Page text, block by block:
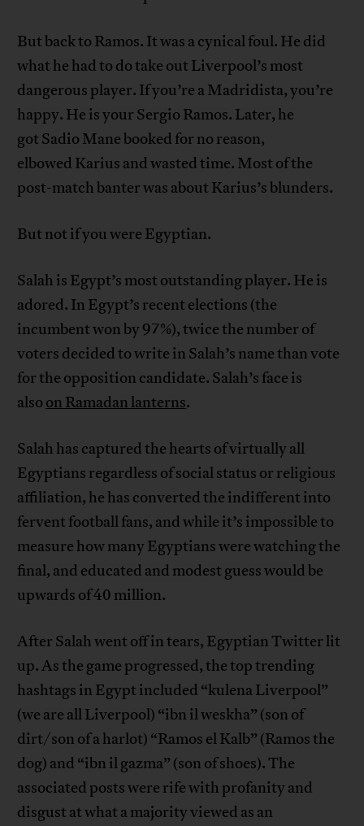
But back to Ramos. It was a cynical foul. He did
what he had to do take out Liverpool’s most
dangerous player. If you’re a Madridista, you’re
happy. He is your Sergio Ramos. Later, he
got Sadio Mane booked for no reason,
elbowed Karius and wasted time. Most of the
post-match banter was about Karius’s blunders.
But not if you were Egyptian.
Salah is Egypt’s most outstanding player. He is
adored. In Egypt’s recent elections (the
incumbent won by 97%), twice the number of
voters decided to write in Salah’s name than vote
for the opposition candidate. Salah’s face is
also on Ramadan lanterns.
Salah has captured the hearts of virtually all
Egyptians regardless of social status or religious
affiliation, he has converted the indifferent into
fervent football fans, and while it’s impossible to
measure how many Egyptians were watching the
final, and educated and modest guess would be
upwards of 40 million.
After Salah went off in tears, Egyptian Twitter lit
up. As the game progressed, the top trending
hashtags in Egypt included “kulena Liverpool”
(we are all Liverpool) “ibn il weskha” (son of
dirt/son of a harlot) “Ramos el Kalb” (Ramos the
dog) and “ibn il gazma” (son of shoes). The
associated posts were rife with profanity and
disgust at what a majority viewed as an